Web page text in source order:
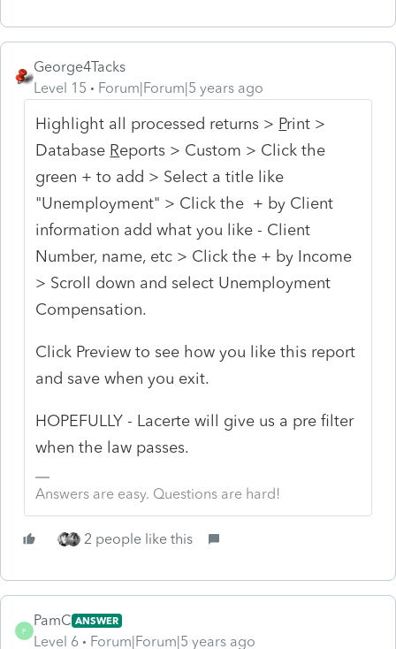
George4Tacks
Level 15
Forum|Forum|5 years ago
Highlight all processed returns > Print >
Database Reports > Custom > Click the
green + to add > Select a title like
"Unemployment" > Click the + by Client
information add what you like - Client
Number, name, etc > Click the + by Income
> Scroll down and select Unemployment
Compensation.
Click Preview to see how you like this report
and save when you exit.
HOPEFULLY - Lacerte will give us a pre filter
when the law passes.
Answers are easy. Questions are hard!
2 people like this
P
PamC ANSWER
Level 6 Forum|Forum|5 years ago